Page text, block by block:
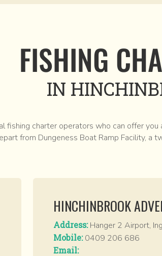
FISHING
IN
fishing charter operators who can offer
from Dungeness Boat Ramp Facility, a
HINCHINBROOK
Address:Hanger 2 Airport,
Mobile:0409 206 686
Email: